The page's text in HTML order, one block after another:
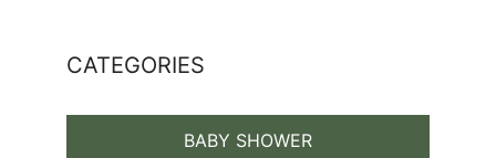
CATEGORIES
BABY SHOWER